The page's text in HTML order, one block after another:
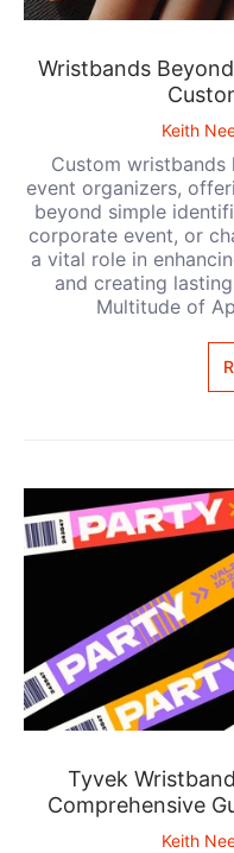
Wristbands
Keith
Custom
event organizers,
beyond simple
corporate event, or
a vital role in
and creating
Multitude of
Tyvek
Comprehensive
Keith